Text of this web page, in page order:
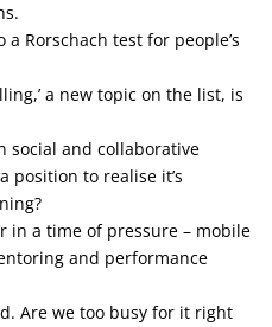
a Rorschach test for people’s
a new topic on the list, is
social and collaborative
position to realise it’s
in a time of pressure – mobile
and performance
Are we too busy for it right